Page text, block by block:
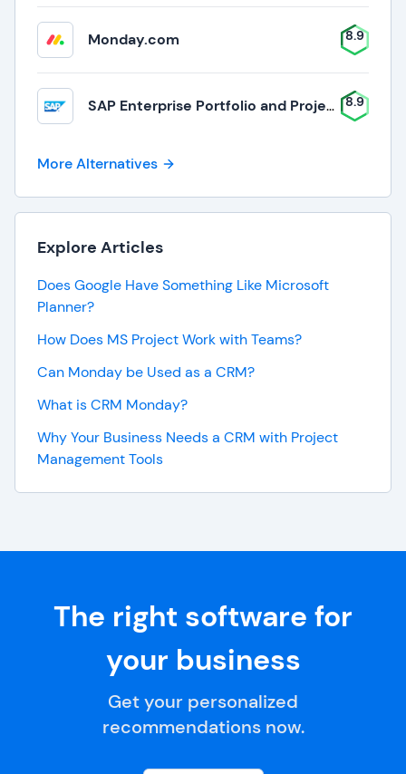
Monday.com 8.9
SAP Enterprise Portfolio and Project Management 8.9
More Alternatives
Explore Articles
Does Google Have Something Like Microsoft
Planner?
How Does MS Project Work with Teams?
Can Monday be Used as a CRM?
What is CRM Monday?
Why Your Business Needs a CRM with Project
Management Tools
The right software for
your business
Get your personalized
recommendations now.